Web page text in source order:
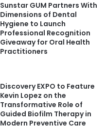
Sunstar GUM Partners With
Dimensions of Dental
Hygiene to Launch
Professional Recognition
Giveaway for Oral Health
Practitioners
Discovery EXPO to Feature
Kevin Lopez on the
Transformative Role of
Guided Biofilm Therapy in
Modern Preventive Care